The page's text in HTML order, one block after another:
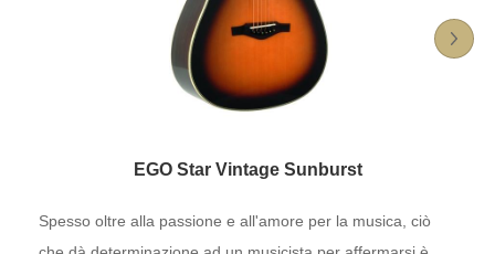
EGO Star Vintage Sunburst
Spesso oltre alla passione e all'amore per la musica, ciò